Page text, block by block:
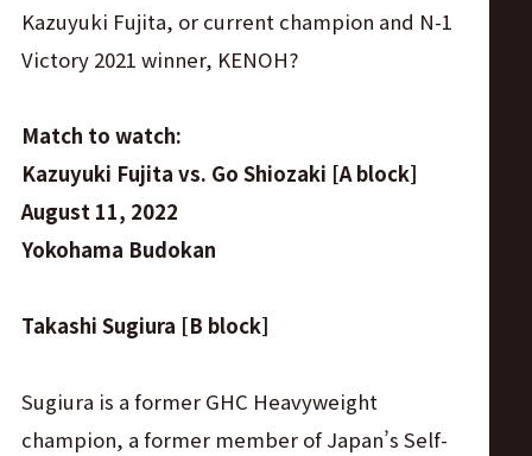
Kazuyuki Fujita, or current champion and N-1
Victory 2021 winner, KENOH?
Match to watch:
Kazuyuki Fujita vs. Go Shiozaki [A block]
August 11, 2022
Yokohama Budokan
Takashi Sugiura [B block]
Sugiura is a former GHC Heavyweight
champion, a former member of Japan’s Self-